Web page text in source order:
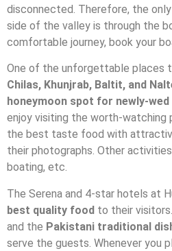
disconnected. Therefore, the
side of the valley is through the
comfortable journey, book your
One of the unforgettable places
Chilas, Khunjrab, Baltit, and
honeymoon spot for newly-
enjoy visiting the worth-watching
the best taste food with
their photographs. Other
boating, etc.
The Serena and 4-star hotels at
best quality food to their
and the Pakistani traditional
serve the guests. Whenever you